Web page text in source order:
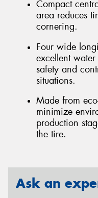
Compact
area reduces
cornering.
Four wide
excellent
safety and
situations.
Made from
minimize
production
the tire.
Ask an